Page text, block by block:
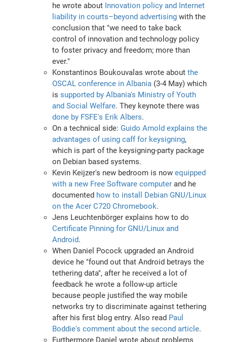
he wrote about Innovation policy and Internet
liability in courts–beyond advertising with the
conclusion that "we need to take back
control of innovation and technology policy
to foster privacy and freedom; more than
ever."
Konstantinos Boukouvalas wrote aboutthe
OSCAL conference in Albania (3-4 May) which
issupported by Albania's Ministry of Youth
and Social Welfare. They keynote there was
done by FSFE's Erik Albers.
On a technical side: Guido Arnold explains the
advantages of using caff for keysigning,
which is part of the keysigning-party package
on Debian based systems.
Kevin Keijzer's new bedroom is nowequipped
with a new Free Software computer and he
documented how to install Debian GNU/Linux
on the Acer C720 Chromebook.
Jens Leuchtenbörger explains how to do
Certificate Pinning for GNU/Linux and
Android.
When Daniel Pocock upgraded an Android
device he "found out that Android betrays the
tethering data", after he received a lot of
feedback he wrote a follow-up article
because people justified the way mobile
networks try to discriminate against tethering
after his first blog entry. Also read Paul
Boddie's comment about the second article.
Furthermore Daniel wrote about problems